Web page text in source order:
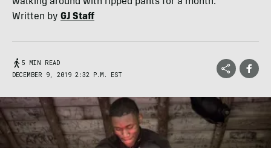
Written by GJ Staff
5 MIN READ
DECEMBER 9, 2019 2:32 P.M. EST